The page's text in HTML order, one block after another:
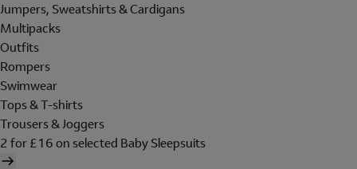
Jumpers, Sweatshirts & Cardigans
Multipacks
Outfits
Rompers
Swimwear
Tops & T-shirts
Trousers & Joggers
2 for £16 on selected Baby Sleepsuits